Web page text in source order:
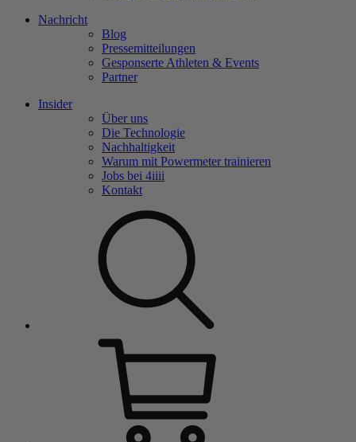
Nachricht
Blog
Pressemitteilungen
Gesponserte Athleten & Events
Partner
Insider
Über uns
Die Technologie
Nachhaltigkeit
Warum mit Powermeter trainieren
Jobs bei 4iiii
Kontakt